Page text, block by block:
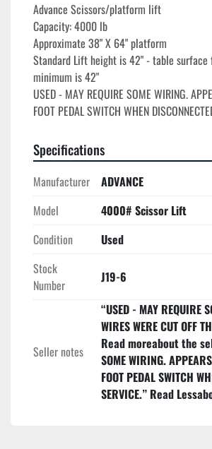
Advance Scissors/platform lift
Capacity: 4000 lb
Approximate 38" X 64" platform
Standard Lift height is 42" - table
minimum is 42"
USED - MAY REQUIRE SOME WIRING.
Specifications
Manufacturer
ADVANCE
Model
4000# Scissor Lift
Condition
Used
Stock
Number
J19-6
Seller notes
“USED - MAY REQUIRE
WIRES WERE CUT OFF
Read moreabout the
SOME WIRING.
FOOT PEDAL SWITCH
SERVICE.” Read